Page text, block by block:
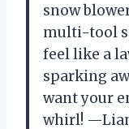
snow
multi-tool
feel like a
sparking
want your
whirl!